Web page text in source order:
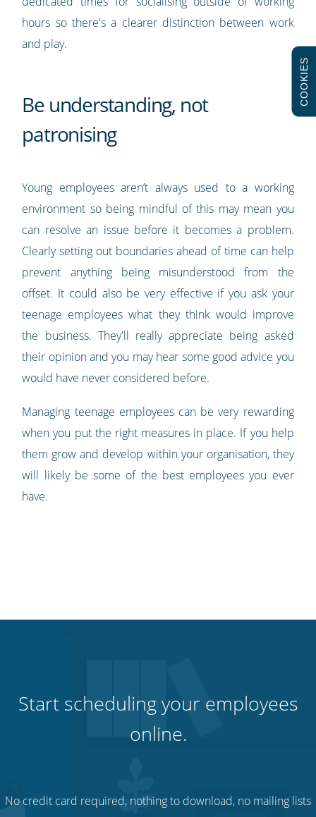
hours so there's a clearer distinction between work
and play.
Be understanding, not
patronising
Young employees aren’t always used to a working
environment so being mindful of this may mean you
can resolve an issue before it becomes a problem.
Clearly setting out boundaries ahead of time can help
prevent anything being misunderstood from the
offset. It could also be very effective if you ask your
teenage employees what they think would improve
the business. They'll really appreciate being asked
their opinion and you may hear some good advice you
would have never considered before.
Managing teenage employees can be very rewarding
when you put the right measures in place. If you help
them grow and develop within your organisation, they
will likely be some of the best employees you ever
have.
Start scheduling your employees
online.
No credit card required, nothing to download, no mailing lists
COOKIES